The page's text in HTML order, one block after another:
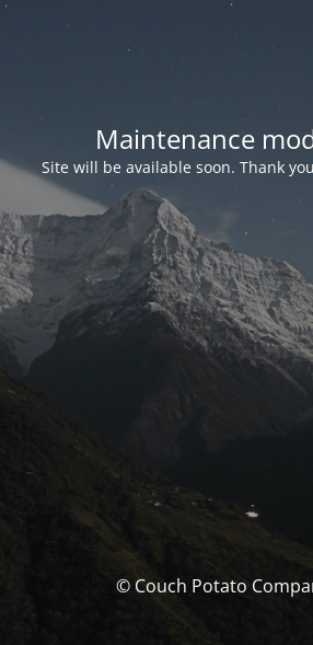
Maintenance
Site will be available soon. Thank
© Couch Potato